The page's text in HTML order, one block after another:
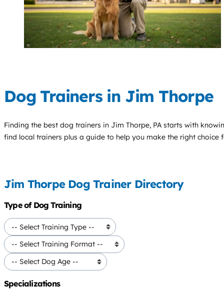
Dog Trainers in Jim Thorpe
Finding the best dog trainers in Jim Thorpe, PA starts with
find local trainers plus a guide to help you make the right choice
Jim Thorpe Dog Trainer Directory
Type of Dog Training
Specializations